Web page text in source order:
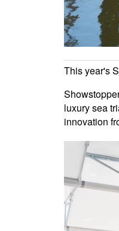
This year's
luxury sea
innovation